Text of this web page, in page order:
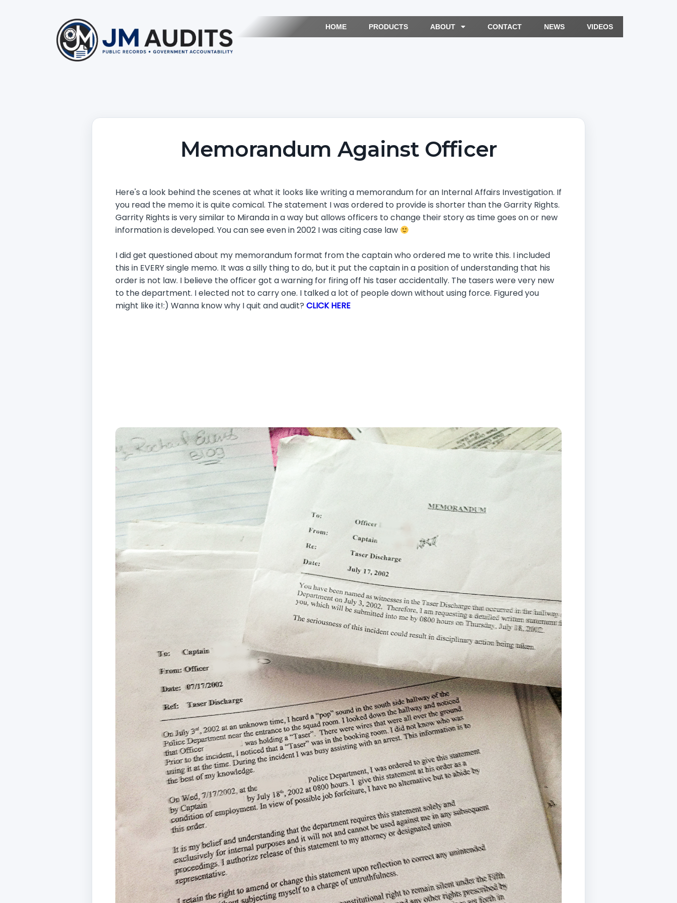
HOME PRODUCTS ABOUT CONTACT NEWS VIDEOS
Memorandum Against Officer
Here's a look behind the scenes at what it looks like writing a memorandum for an Internal Affairs Investigation. If
you read the memo it is quite comical. The statement I was ordered to provide is shorter than the Garrity Rights.
Garrity Rights is very similar to Miranda in a way but allows officers to change their story as time goes on or new
information is developed. You can see even in 2002 I was citing case law
I did get questioned about my memorandum format from the captain who ordered me to write this. I included
this in EVERY single memo. It was a silly thing to do, but it put the captain in a position of understanding that his
order is not law. I believe the officer got a warning for firing off his taser accidentally. The tasers were very new
to the department. I elected not to carry one. I talked a lot of people down without using force. Figured you
might like it!:) Wanna know why I quit and audit? CLICK HERE